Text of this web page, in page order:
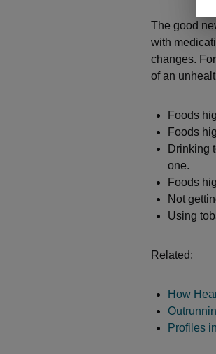
The good
with
changes.
of an
Foods
Foods
Drinking
one.
Foods
Not
Using
Related:
How
Profiles